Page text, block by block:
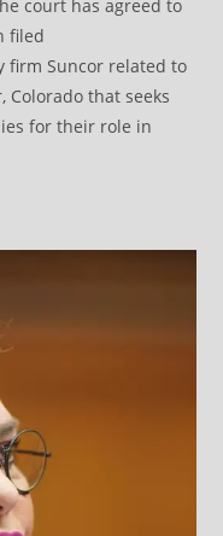
court has agreed to
filed
firm Suncor related to
Colorado that seeks
for their role in